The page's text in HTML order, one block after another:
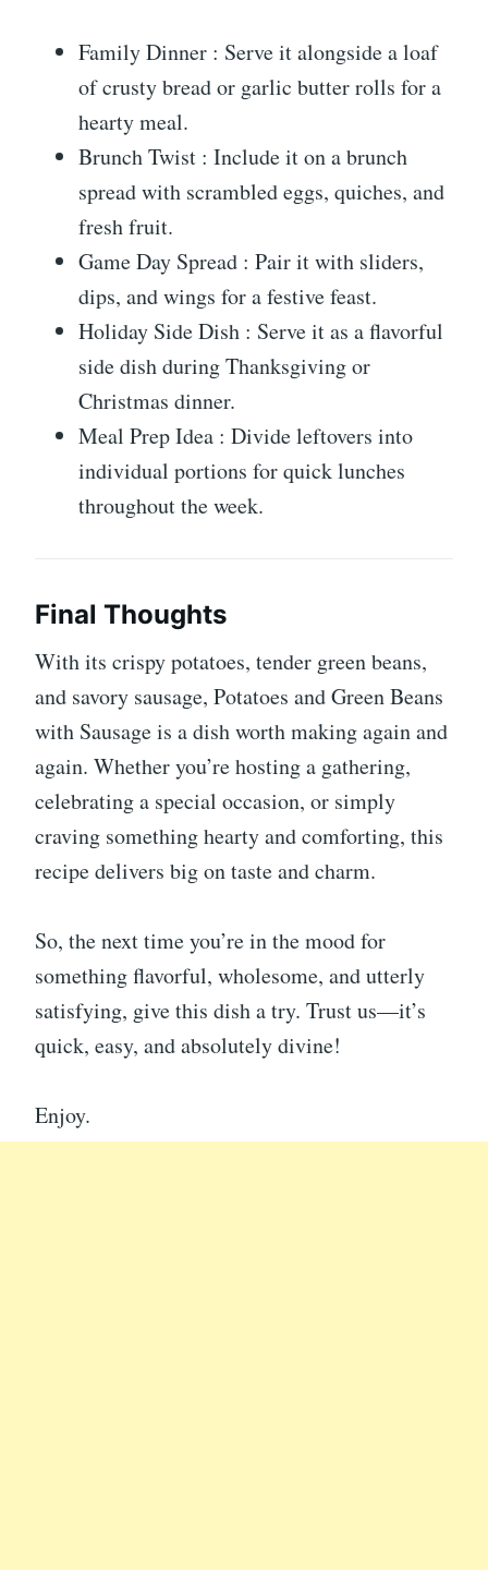
Family Dinner : Serve it alongside a loaf
of crusty bread or garlic butter rolls for a
hearty meal.
Brunch Twist : Include it on a brunch
spread with scrambled eggs, quiches, and
fresh fruit.
Game Day Spread : Pair it with sliders,
dips, and wings for a festive feast.
Holiday Side Dish : Serve it as a flavorful
side dish during Thanksgiving or
Christmas dinner.
Meal Prep Idea : Divide leftovers into
individual portions for quick lunches
throughout the week.
Final Thoughts
With its crispy potatoes, tender green beans,
and savory sausage, Potatoes and Green Beans
with Sausage is a dish worth making again and
again. Whether you’re hosting a gathering,
celebrating a special occasion, or simply
craving something hearty and comforting, this
recipe delivers big on taste and charm.
So, the next time you’re in the mood for
something flavorful, wholesome, and utterly
satisfying, give this dish a try. Trust us—it’s
quick, easy, and absolutely divine!
Enjoy.